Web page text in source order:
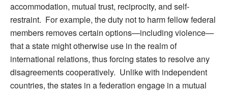
accommodation, mutual trust, reciprocity, and self-
restraint. For example, the duty not to harm fellow federal
members removes certain options—including violence—
that a state might otherwise use in the realm of
international relations, thus forcing states to resolve any
disagreements cooperatively. Unlike with independent
countries, the states in a federation engage in a mutual